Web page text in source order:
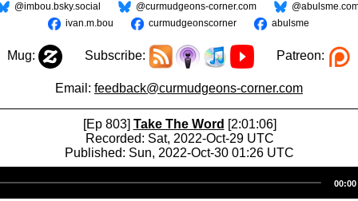
@imbou.bsky.social
@curmudgeons-corner.com
ivan.m.bou
curmudgeonscorner abulsme
Mug: Subscribe: Patreon:
Email: feedback@curmudgeons-corner.com
[Ep 803] Take The Word [2:01:06]
Recorded: Sat, 2022-Oct-29 UTC
Published: Sun, 2022-Oct-30 01:26 UTC
Player
00:00